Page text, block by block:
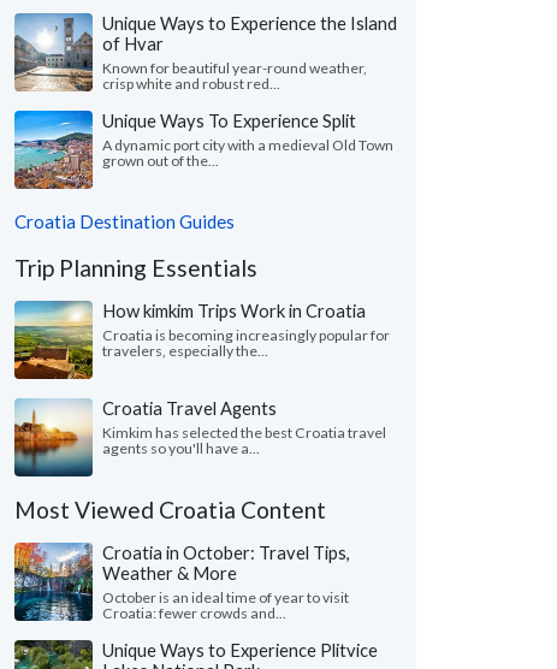
Unique Ways to Experience the Island
of Hvar
Known for beautiful year-round weather,
crisp white and robust red...
Unique Ways To Experience Split
A dynamic port city with a medieval Old Town
grown out of the...
Croatia Destination Guides
Trip Planning Essentials
How kimkim Trips Work in Croatia
Croatia is becoming increasingly popular for
travelers, especially the...
Croatia Travel Agents
Kimkim has selected the best Croatia travel
agents so you'll have a...
Most Viewed Croatia Content
Croatia in October: Travel Tips,
Weather & More
October is an ideal time of year to visit
Croatia: fewer crowds and...
Unique Ways to Experience Plitvice